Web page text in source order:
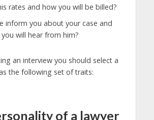
rates and how you will be billed?
inform you about your case and
will hear from him?
an interview you should select a
the following set of traits:
of a lawyer